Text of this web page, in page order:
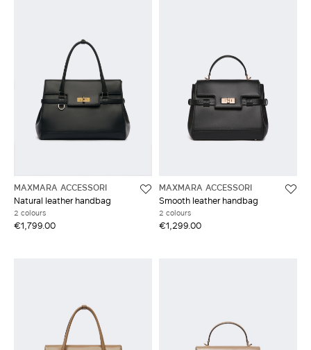
MAXMARA ACCESSORI
Natural leather handbag
2 colours
€1,799.00
MAXMARA ACCESSORI
Smooth leather handbag
2 colours
€1,299.00